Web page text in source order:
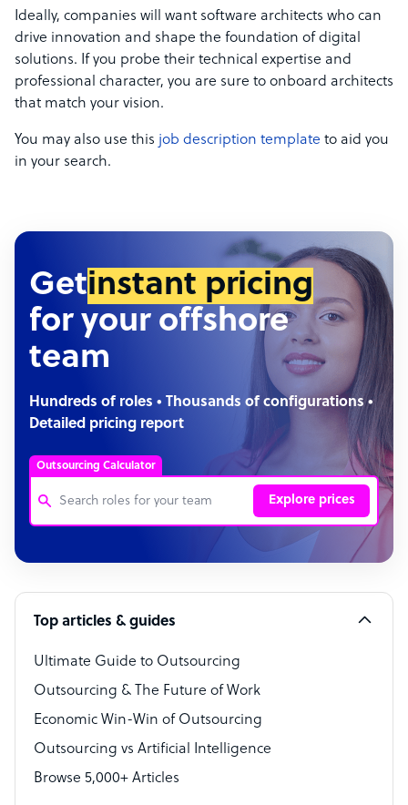
Ideally, companies will want software architects who can
drive innovation and shape the foundation of digital
solutions. If you probe their technical expertise and
professional character, you are sure to onboard architects
that match your vision.
You may also use this job description template to aid you
in your search.
Getinstant pricing
for your offshore
team
Hundreds of roles • Thousands of configurations •
Detailed pricing report
Outsourcing Calculator
Explore prices
Customer Service Representative
Software Developer
Bookkeeper Specialist
Virtual Assistant
Technical Support Specialist
Accountant
PPC Specialist
Top articles & guides
Ultimate Guide to Outsourcing
Outsourcing & The Future of Work
Economic Win-Win of Outsourcing
Outsourcing vs Artificial Intelligence
Browse 5,000+ Articles